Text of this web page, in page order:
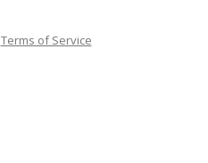
Terms of Service